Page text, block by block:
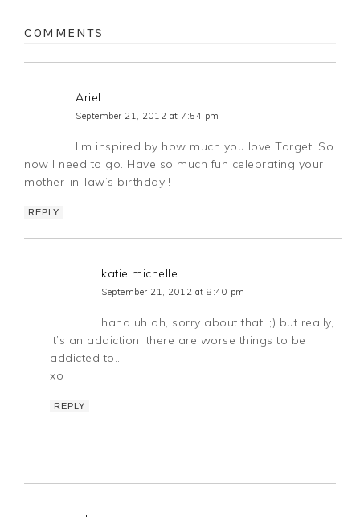
COMMENTS
Ariel
September 21, 2012 at 7:54 pm
I’m inspired by how much you love Target. So
now I need to go. Have so much fun celebrating your
mother-in-law’s birthday!!
REPLY
katie michelle
September 21, 2012 at 8:40 pm
haha uh oh, sorry about that! ;) but really,
it’s an addiction. there are worse things to be
addicted to…
xo
REPLY